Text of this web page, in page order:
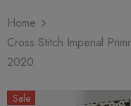
Home
Cross Stitch Imperial
2020
Sale